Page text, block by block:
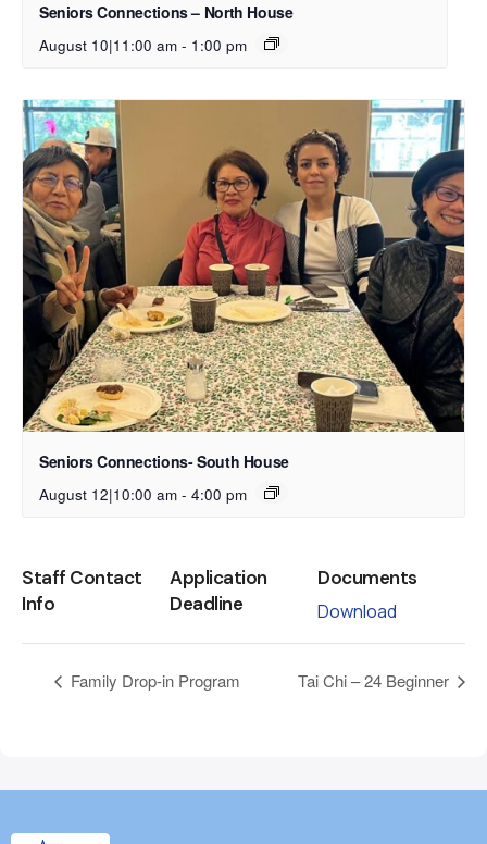
Seniors Connections – North House
August 10|11:00 am - 1:00 pm
Seniors Connections- South House
August 12|10:00 am - 4:00 pm
Staff Contact
Info
Application
Deadline
Documents
Download
Family Drop-in Program Tai Chi – 24 Beginner